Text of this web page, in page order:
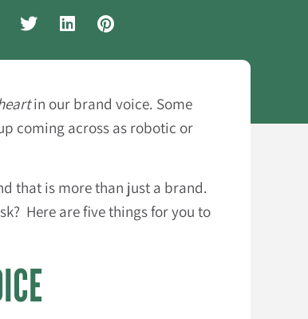
in our brand voice. Some
coming across as robotic or
that is more than just a brand.
Here are five things for you to